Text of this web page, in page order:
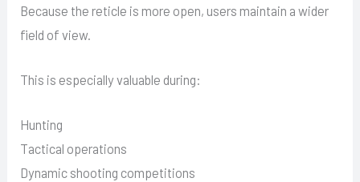
Because the reticle is more open, users maintain a wider
field of view.
This is especially valuable during:
Hunting
Tactical operations
Dynamic shooting competitions